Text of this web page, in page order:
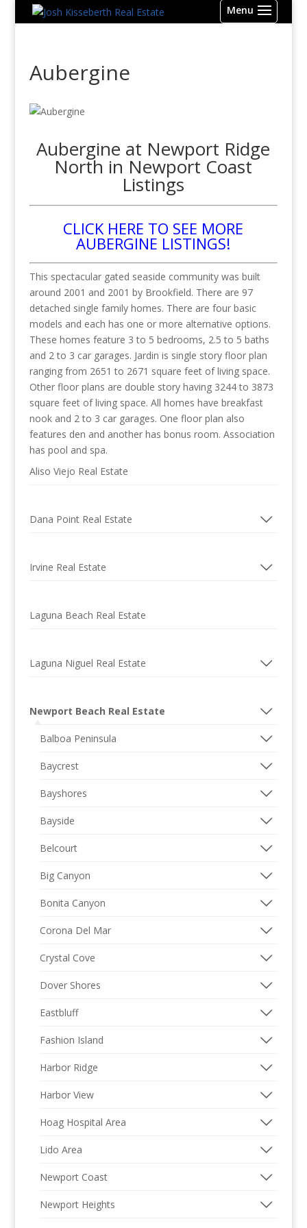
Aubergine
Aubergine at Newport Ridge
North in Newport Coast
Listings
CLICK HERE TO SEE MORE
AUBERGINE LISTINGS!
This spectacular gated seaside community was built
around 2001 and 2001 by Brookfield. There are 97
detached single family homes. There are four basic
models and each has one or more alternative options.
These homes feature 3 to 5 bedrooms, 2.5 to 5 baths
and 2 to 3 car garages. Jardin is single story floor plan
ranging from 2651 to 2671 square feet of living space.
Other floor plans are double story having 3244 to 3873
square feet of living space. All homes have breakfast
nook and 2 to 3 car garages. One floor plan also
features den and another has bonus room. Association
has pool and spa.
Aliso Viejo Real Estate
Dana Point Real Estate
Irvine Real Estate
Laguna Beach Real Estate
Laguna Niguel Real Estate
Newport Beach Real Estate
Balboa Peninsula
Baycrest
Bayshores
Bayside
Belcourt
Big Canyon
Bonita Canyon
Corona Del Mar
Crystal Cove
Dover Shores
Eastbluff
Fashion Island
Harbor Ridge
Harbor View
Hoag Hospital Area
Lido Area
Newport Coast
Newport Heights